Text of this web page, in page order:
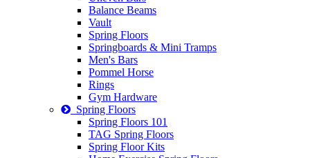
Balance Beams
Vault
Spring Floors
Springboards & Mini Tramps
Men's Bars
Pommel Horse
Rings
Gym Hardware
Spring Floors
Spring Floors 101
TAG Spring Floors
Spring Floor Kits